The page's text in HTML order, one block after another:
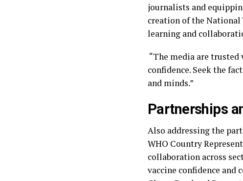
journalists and
creation of the National
learning and
“The media are trusted
confidence. Seek the
and minds.”
Partnerships
‎Also addressing the
WHO Country
collaboration across
vaccine confidence